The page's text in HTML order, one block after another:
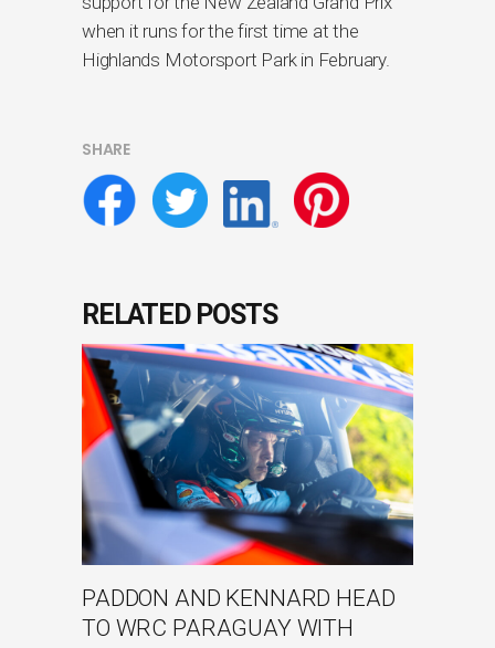
when it runs for the first time at the
Highlands Motorsport Park in February.
SHARE
RELATED POSTS
PADDON AND KENNARD HEAD
TO WRC PARAGUAY WITH